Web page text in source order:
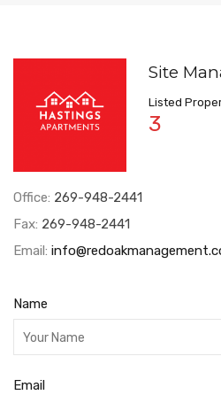
Site
Listed
3
Office: 269-948-2441
Fax: 269-948-2441
Email:
Name
Email